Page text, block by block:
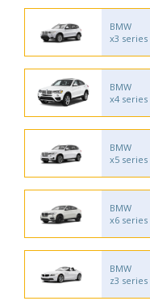
BMW
x3 series
BMW
x4 series
BMW
x5 series
BMW
x6 series
BMW
z3 series